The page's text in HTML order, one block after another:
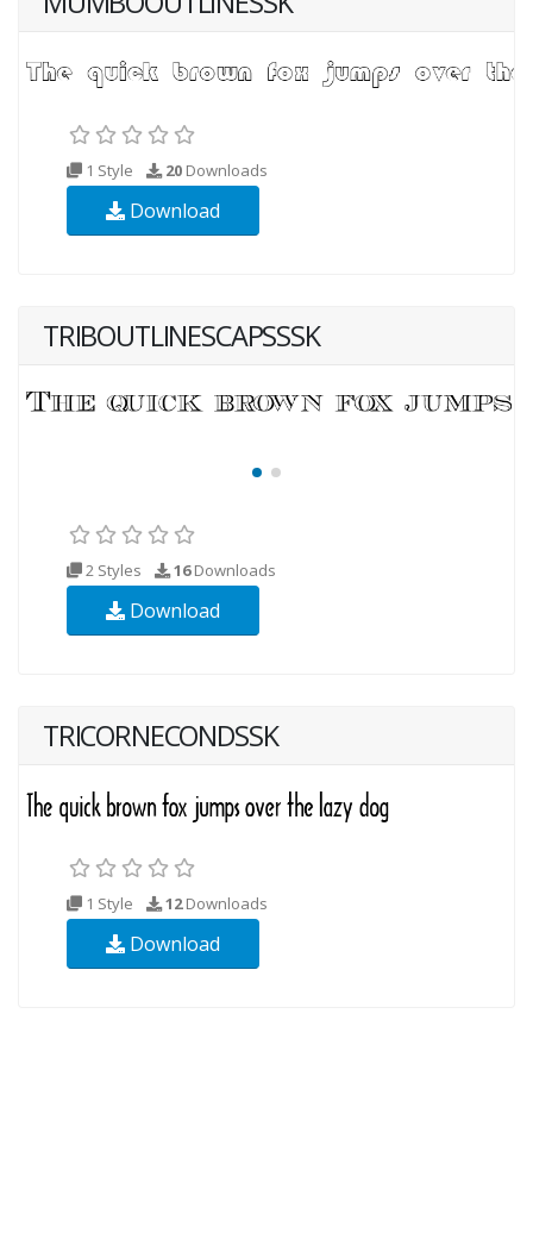
1 Style 20 Downloads
Download
TRIBOUTLINESCAPSSSK
2 Styles 16Downloads
Download
TRICORNECONDSSK
1 Style 12Downloads
Download